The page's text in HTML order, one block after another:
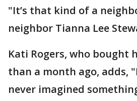
"It’s that kind of a
neighbor Tianna Lee
Kati Rogers, who bought
than a month ago, adds,
never imagined